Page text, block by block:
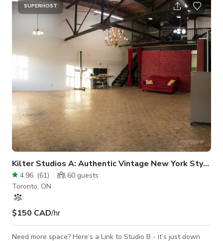
HARD LOFT 14 FT. HIGH CEILINGS GROUND LEVEL ENTRY,
DIRECT LOAD-IN FROM PARKING LOT GUEST PARKING SPOT
DIRECTLY IN FRONT OF THE ENTRANCE TO THE UNIT FULL
KITCHEN WITH FRIDGE, STOVE, MICROWAVE, COFF
SUPERHOST
Kilter Studios A: Authentic Vintage New York Style Loft
4.96 (61) 60 guests
Toronto, ON
$150 CAD/hr
Need more space? Here’s a Link to Studio B - it’s just down